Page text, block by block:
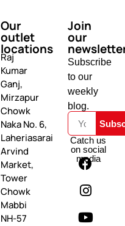
Our
outlet
locations
Raj
Kumar
Ganj,
Mirzapur
Chowk
Naka No. 6,
Laheriasarai
Arvind
Market,
Tower
Chowk
Mabbi
NH-57
Join
our
Subscribe
to our
weekly
blog.
Catch us
on social
media